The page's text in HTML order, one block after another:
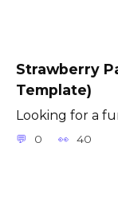
Strawberry
Template)
Looking for a
0 40